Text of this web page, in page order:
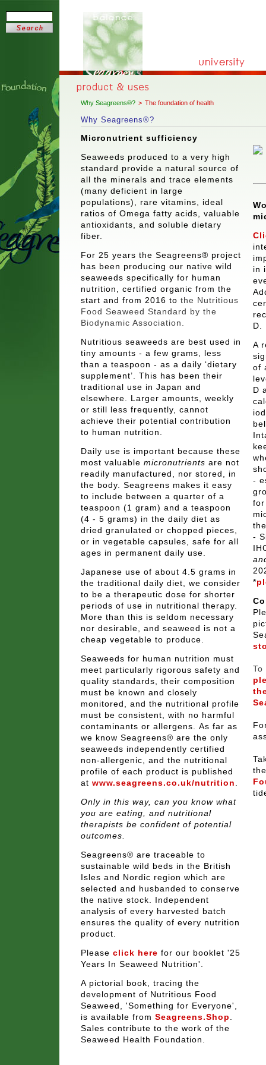
Why Seagreens®? > The foundation of health
Why Seagreens®?
Micronutrient sufficiency
Seaweeds produced to a very high
standard provide a natural source of
all the minerals and trace elements
(many deficient in large
populations), rare vitamins, ideal
ratios of Omega fatty acids, valuable
antioxidants, and soluble dietary
fiber.
For 25 years the Seagreens® project
has been producing our native wild
seaweeds specifically for human
nutrition, certified organic from the
start and from 2016 to the Nutritious
Food Seaweed Standard by the
Biodynamic Association.
Nutritious seaweeds are best used in
tiny amounts - a few grams, less
than a teaspoon - as a daily ‘dietary
supplement’. This has been their
traditional use in Japan and
elsewhere. Larger amounts, weekly
or still less frequently, cannot
achieve their potential contribution
to human nutrition.
Daily use is important because these
most valuable micronutrients are not
readily manufactured, nor stored, in
the body. Seagreens makes it easy
to include between a quarter of a
teaspoon (1 gram) and a teaspoon
(4 - 5 grams) in the daily diet as
dried granulated or chopped pieces,
or in vegetable capsules, safe for all
ages in permanent daily use.
Japanese use of about 4.5 grams in
the traditional daily diet, we consider
to be a therapeutic dose for shorter
periods of use in nutritional therapy.
More than this is seldom necessary
nor desirable, and seaweed is not a
cheap vegetable to produce.
Seaweeds for human nutrition must
meet particularly rigorous safety and
quality standards, their composition
must be known and closely
monitored, and the nutritional profile
must be consistent, with no harmful
contaminants or allergens. As far as
we know Seagreens® are the only
seaweeds independently certified
non-allergenic, and the nutritional
profile of each product is published
at www.seagreens.co.uk/nutrition
Only in this way, can you know what
you are eating, and nutritional
therapists be confident of potential
outcomes.
Seagreens® are traceable to
sustainable wild beds in the British
Isles and Nordic region which are
selected and husbanded to conserve
the native stock. Independent
analysis of every harvested batch
ensures the quality of every nutrition
product.
Please click here for our booklet '25
Years In Seaweed Nutrition'
A pictorial book, tracing the
development of Nutritious Food
Seaweed, 'Something for Everyone'
is available from Seagreens.Shop
Sales contribute to the work of the
Seaweed Health Foundation.
in
D.
A
of
D
-
for
-
*
To